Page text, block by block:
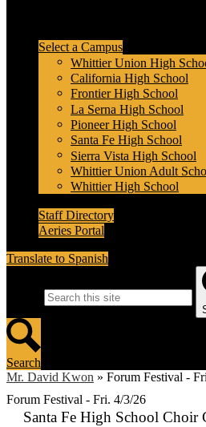
Select a Campus
Whittier Union High
California High School
Frontier High School
La Serna High School
Pioneer High School
Santa Fe High School
Sierra Vista High School
Whittier Union Adult
Whittier High School
Staff Directory
Aeries Portal
Translate to Spanish
Search
Mr. David Kwon » Forum Festival -
Forum Festival - Fri. 4/3/26
Santa Fe High School